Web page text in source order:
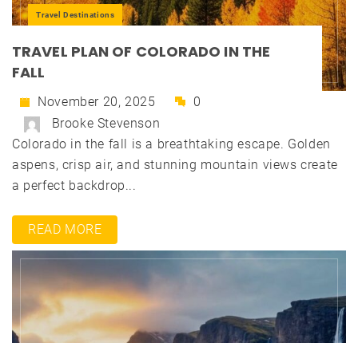
Travel Destinations
TRAVEL PLAN OF COLORADO IN THE
FALL
November 20, 2025
0
Brooke Stevenson
Colorado in the fall is a breathtaking escape. Golden
aspens, crisp air, and stunning mountain views create
a perfect backdrop...
READ MORE